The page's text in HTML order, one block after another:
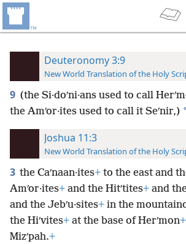
Deuteronomy 3:9
New World Translation of the Holy
9 (the Si·doʹni·ans used to call
the Amʹor·ites used to call it Seʹnir,)
Joshua 11:3
New World Translation of the Holy
3 the Caʹnaan·ites+ to the east and
Amʹor·ites+ and the Hitʹtites+ and
and the Jebʹu·sites+ in the
the Hiʹvites+ at the base of Herʹmon+
Mizʹpah.+